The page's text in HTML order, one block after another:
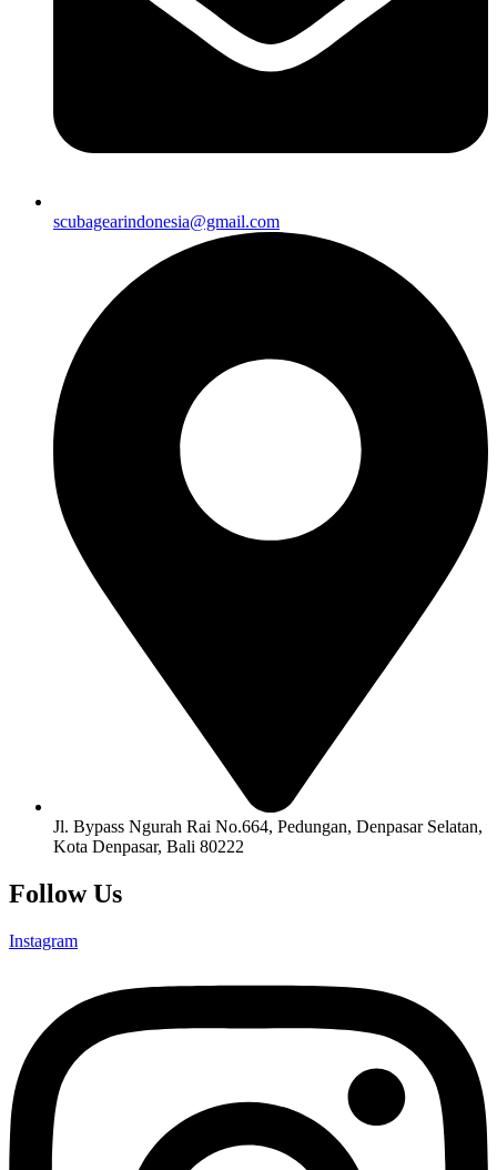
scubagearindonesia@gmail.com
Jl. Bypass Ngurah Rai No.664, Pedungan, Denpasar Selatan,
Kota Denpasar, Bali 80222
Follow Us
Instagram